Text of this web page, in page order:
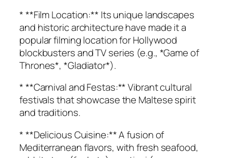
* **Film Location:** Its unique landscapes
and historic architecture have made it a
popular filming location for Hollywood
blockbusters and TV series (e.g., *Game of
Thrones*, *Gladiator*).
* **Carnival and Festas:** Vibrant cultural
festivals that showcase the Maltese spirit
and traditions.
* **Delicious Cuisine:** A fusion of
Mediterranean flavors, with fresh seafood,